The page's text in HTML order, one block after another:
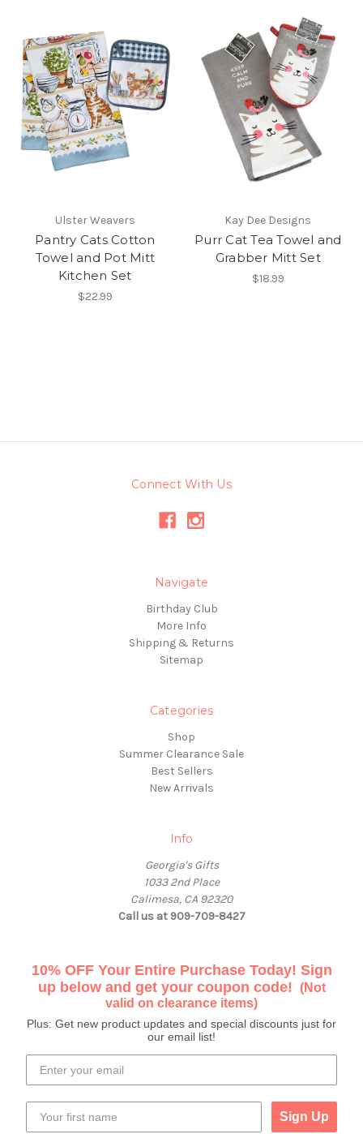
Ulster Weavers
Pantry Cats Cotton
Towel and Pot Mitt
Kitchen Set
$22.99
Kay Dee Designs
Purr Cat Tea Towel and
Grabber Mitt Set
$18.99
Connect With Us
Navigate
Birthday Club
More Info
Shipping & Returns
Sitemap
Categories
Shop
Summer Clearance Sale
Best Sellers
New Arrivals
Info
Georgia's Gifts
1033 2nd Place
Calimesa, CA 92320
Call us at 909-709-8427
10% OFF Your Entire Purchase Today! Sign
up below and get your coupon code! (Not
valid on clearance items)
Plus: Get new product updates and special discounts just for
our email list!
Sign Up